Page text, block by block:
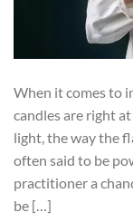
When it comes to
candles are right
light, the way the
often said to be
practitioner a
be […]